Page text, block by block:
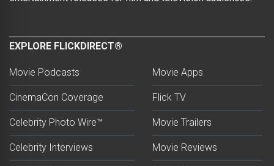
EXPLORE FLICKDIRECT®
Movie Podcasts
CinemaCon Coverage
Celebrity Photo Wire™
Celebrity Interviews
Movie Apps
Flick TV
Movie Trailers
Movie Reviews